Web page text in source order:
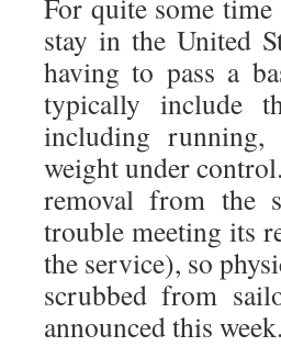
For quite some
stay in the United
having to pass a
typically include
including running,
weight under
removal from the
trouble meeting its
the service), so
scrubbed from
announced this